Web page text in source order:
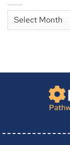
Archives